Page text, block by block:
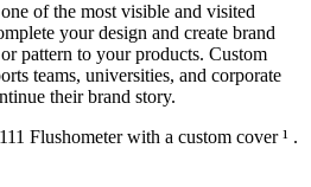
of the most visible and visited
your design and create brand
pattern to your products. Custom
teams, universities, and corporate
their brand story.
Flushometer with a custom cover ¹ .